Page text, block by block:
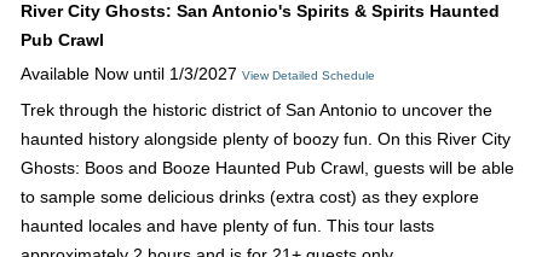
River City Ghosts: San Antonio's Spirits & Spirits Haunted
Pub Crawl
Available Now until 1/3/2027 View Detailed Schedule
Trek through the historic district of San Antonio to uncover the
haunted history alongside plenty of boozy fun. On this River City
Ghosts: Boos and Booze Haunted Pub Crawl, guests will be able
to sample some delicious drinks (extra cost) as they explore
haunted locales and have plenty of fun. This tour lasts